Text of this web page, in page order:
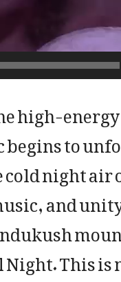
to
night
and
This is